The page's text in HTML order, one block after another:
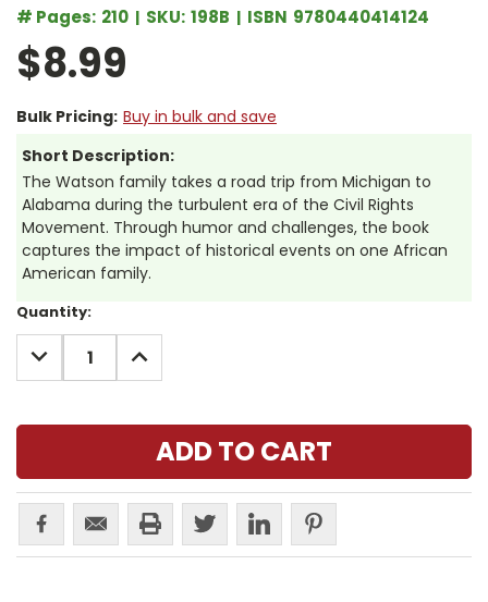
# Pages: 210 SKU: 198B ISBN 9780440414124
$8.99
Bulk Pricing: Buy in bulk and save
Short Description:
The Watson family takes a road trip from Michigan to
Alabama during the turbulent era of the Civil Rights
Movement. Through humor and challenges, the book
captures the impact of historical events on one African
American family.
Current
Stock:
Quantity:
DECREASE
QUANTITY:
INCREASE
QUANTITY: